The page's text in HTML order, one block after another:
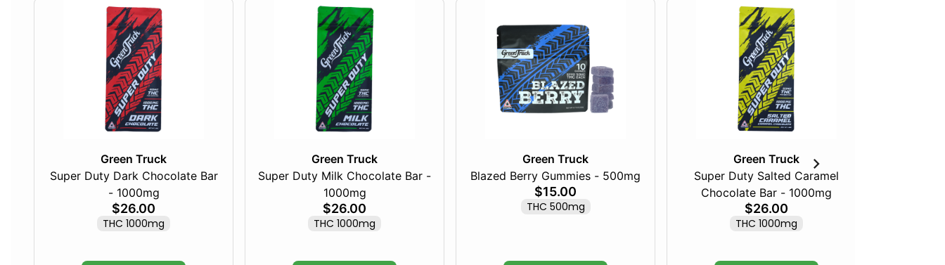
Green Truck
Super Duty Dark Chocolate Bar
- 1000mg
$26.00
THC 1000mg
Green Truck
Super Duty Milk Chocolate Bar -
1000mg
$26.00
THC 1000mg
Green Truck
Blazed Berry Gummies - 500mg
$15.00
THC 500mg
Green Truck
Super Duty Salted Caramel
Chocolate Bar - 1000mg
$26.00
THC 1000mg